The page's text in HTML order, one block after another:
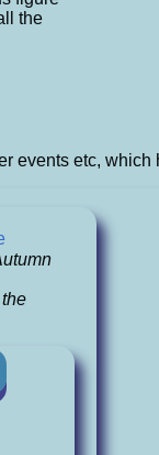
the
events etc,